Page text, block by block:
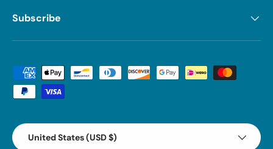
Subscribe
Payment methods accepted
Country/Region
United States (USD $)